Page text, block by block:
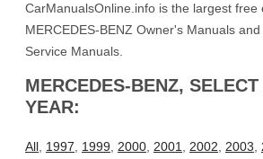
CarManualsOnline.info is the largest free
MERCEDES-BENZ Owner's Manuals
Service Manuals.
MERCEDES-BENZ,
YEAR:
All 1997 1999 2000 2001 2002 2003